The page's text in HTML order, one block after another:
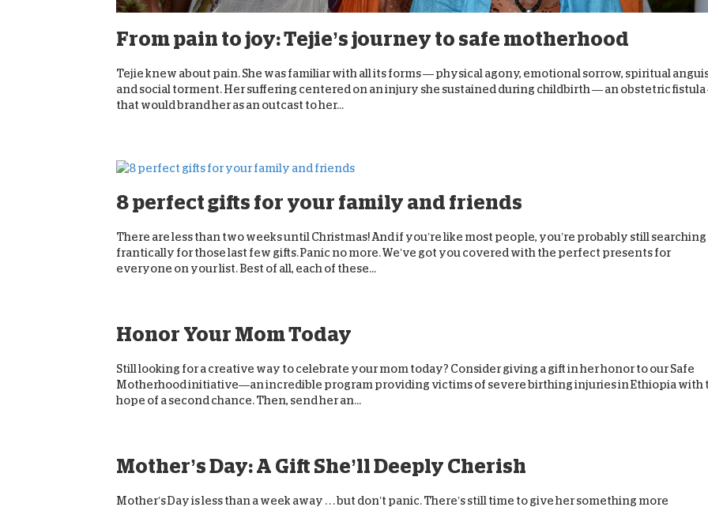
From pain to joy: Tejie’s journey to safe motherhood
Tejie knew about pain. She was familiar with all its forms — physical agony, emotional sorrow, spiritual
and social torment. Her suffering centered on an injury she sustained during childbirth — an obstetric
that would brand her as an outcast to her...
8 perfect gifts for your family and friends
There are less than two weeks until Christmas! And if you’re like most people, you’re probably still searching
frantically for those last few gifts. Panic no more. We’ve got you covered with the perfect presents for
everyone on your list. Best of all, each of these...
Honor Your Mom Today
Still looking for a creative way to celebrate your mom today? Consider giving a gift in her honor to our Safe
Motherhood initiative—an incredible program providing victims of severe birthing injuries in Ethiopia with
hope of a second chance. Then, send her an...
Mother’s Day: A Gift She’ll Deeply Cherish
Mother’s Day is less than a week away . . . but don’t panic. There’s still time to give her something more